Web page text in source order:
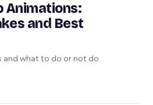
Animations:
and Best
and what to do or not do